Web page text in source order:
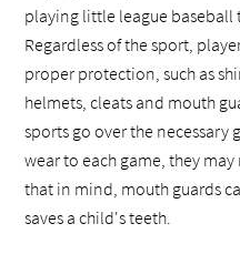
playing little league
Regardless of the sport,
proper protection, such as
helmets, cleats and mouth
sports go over the
wear to each game, they
that in mind, mouth guards
saves a child's teeth.